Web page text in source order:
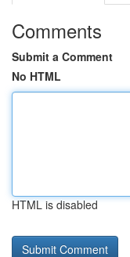
Comments
Submit a Comment
No HTML
HTML is disabled